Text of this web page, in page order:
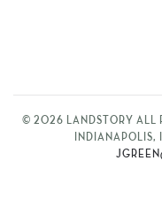
© 2026 LANDSTORY ALL